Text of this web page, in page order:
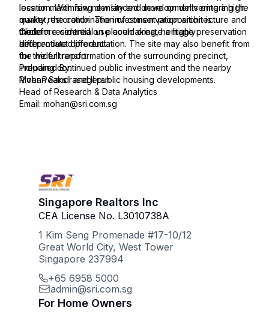
location. With few new landed developments entering the
market, the combination of conservation architecture and
modern residential use could create a highly
differentiated product.
less on maximising density and more on delivering a high-
quality restoration. The investment proposition is
therefore centred on placemaking, heritage preservation
and product differentiation. The site may also benefit from
the wider transformation of the surrounding precinct,
including continued public investment and the nearby
River Peaks I and II public housing developments.
Click
here
for the full report:
Prepared By:
Mohan Sandrasegeran
Head of Research & Data Analytics
Email: mohan@sri.com.sg
Singapore Realtors Inc
CEA License No. L3010738A
1 Kim Seng Promenade #17-10/12
Great World City, West Tower
Singapore 237994
+65 6958 5000
admin@sri.com.sg
For Home Owners